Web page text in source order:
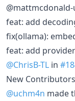
feat: add
fix(ollama):
feat: add
@ChrisB-TL in
New Contributors
@uchm4n made